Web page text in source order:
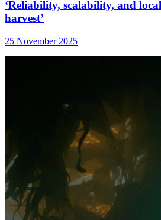
‘Reliability, scalability, and
harvest’
25 November 2025